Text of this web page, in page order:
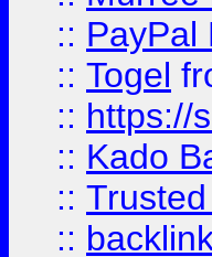
:: PayPal
:: Togel
:: https://
:: Kado
::
::